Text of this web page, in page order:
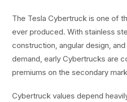
The Tesla Cybertruck is one of
ever produced. With stainless
construction, angular design,
demand, early Cybertrucks are
premiums on the secondary
Cybertruck values depend